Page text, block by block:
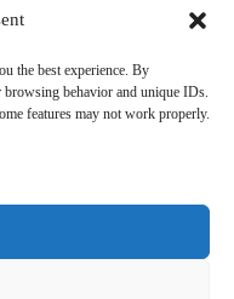
the best experience. By
behavior and unique IDs.
features may not work properly.